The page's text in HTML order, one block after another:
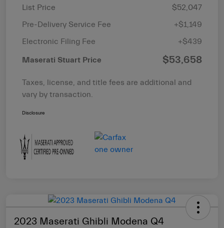
List Price
$52,047
Pre-Delivery Service Fee
+$1,149
Electronic Filing Fee
+$439
Maserati Stuart Price $53,658
Taxes, license, and title fees are additional and
vary by transaction.
Disclosure
2023 Maserati Ghibli Modena Q4